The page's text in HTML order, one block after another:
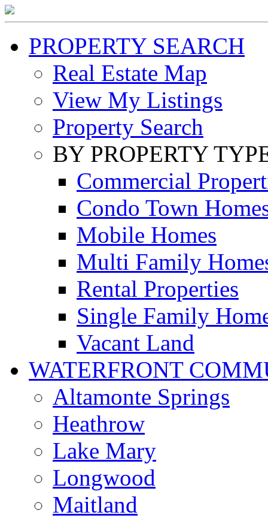
PROPERTY SEARCH
Real Estate Map
View My Listings
Property Search
BY PROPERTY
Commercial
Condo Town
Mobile Homes
Multi Family
Rental Properties
Single Family
Vacant Land
WATERFRONT
Altamonte Springs
Heathrow
Lake Mary
Longwood
Maitland